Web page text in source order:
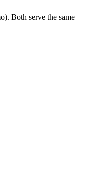
Both serve the same